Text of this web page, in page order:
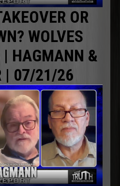
OR
WOLVES
| HAGMANN &
| 07/21/26